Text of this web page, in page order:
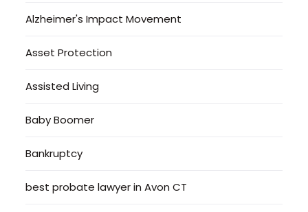
Alzheimer's Impact Movement
Asset Protection
Assisted Living
Baby Boomer
Bankruptcy
best probate lawyer in Avon CT